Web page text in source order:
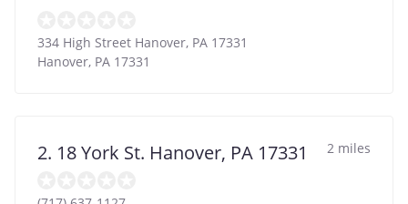
334 High Street Hanover, PA 17331
Hanover, PA 17331
2. 18 York St. Hanover, PA 17331 2 miles